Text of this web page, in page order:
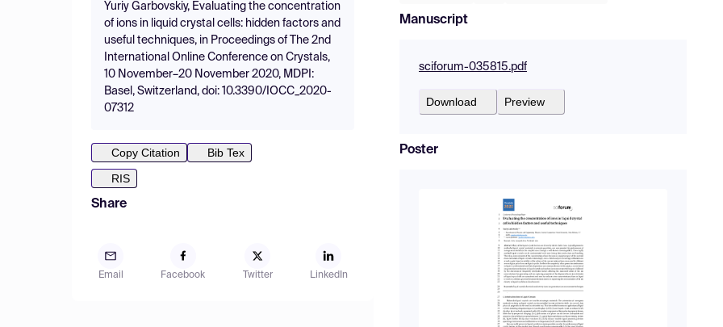
Yuriy Garbovskiy, Evaluating the concentration
of ions in liquid crystal cells: hidden factors and
useful techniques, in Proceedings of The 2nd
International Online Conference on Crystals,
10 November–20 November 2020, MDPI:
Basel, Switzerland, doi: 10.3390/IOCC_2020-
07312
Copy Citation
Bib Tex
RIS
Share
Email Facebook Twitter LinkedIn
Manuscript
sciforum-035815.pdf
Download Preview
Poster